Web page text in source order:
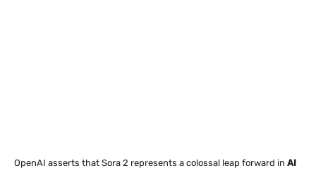
OpenAI asserts that Sora 2 represents a colossal leap forward in AI